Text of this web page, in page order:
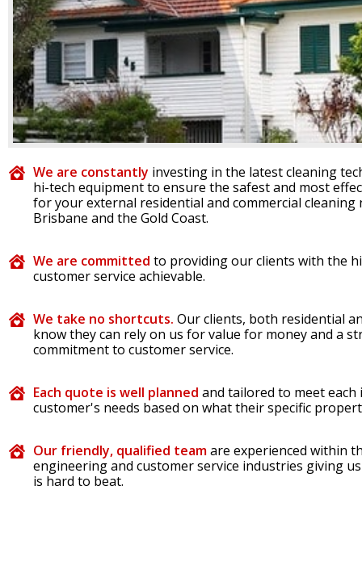
We are constantly investing in the latest cleaning
hi-tech equipment to ensure the safest and most
for your external residential and commercial cleaning
Brisbane and the Gold Coast.
We are committed to providing our clients with the
customer service achievable.
We take no shortcuts. Our clients, both residential
know they can rely on us for value for money and a
commitment to customer service.
Each quote is well planned and tailored to meet each
customer's needs based on what their specific
Our friendly, qualified teamare experienced within
engineering and customer service industries giving
is hard to beat.